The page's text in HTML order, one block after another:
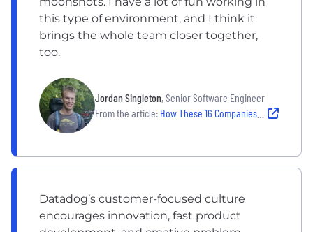
this type of environment, and I think it
brings the whole team closer together,
too.
Jordan Singleton, Senior Software Engineer
From the article: How These 16 Companies Harness the Power of Creative Thinking
Datadog’s customer-focused culture
encourages innovation, fast product